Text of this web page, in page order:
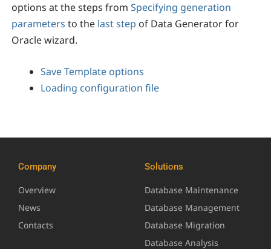
options at the steps from Specifying generation
parameters to the last step of Data Generator for
Oraclewizard.
Save Template options
Loading configuration file
Company
Overview
News
Contacts
Solutions
Database Maintenance
Database Management
Database Migration
Database Analysis